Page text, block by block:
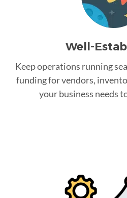
Well-
Keep operations running
funding for vendors,
your business needs